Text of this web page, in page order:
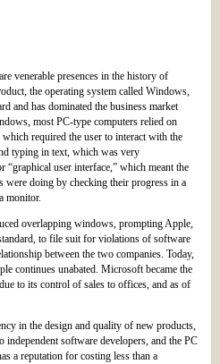
venerable presences in the history of
the operating system called Windows,
and has dominated the business market
most PC-type computers relied on
required the user to interact with the
typing in text, which was very
user interface,” which meant the
were doing by checking their progress in a
monitor.
overlapping windows, prompting Apple,
to file suit for violations of software
between the two companies. Today,
continues unabated. Microsoft became the
to its control of sales to offices, and as of
in the design and quality of new products,
independent software developers, and the PC
a reputation for costing less than a